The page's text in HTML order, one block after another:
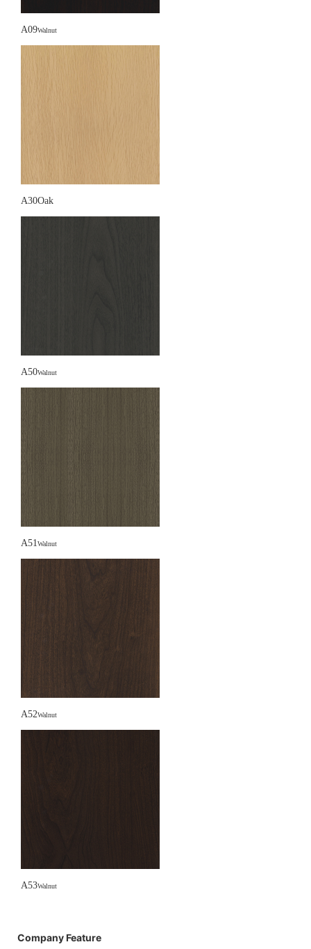
A09Walnut
A30Oak
A50Walnut
A51Walnut
A52Walnut
A53Walnut
Company Feature